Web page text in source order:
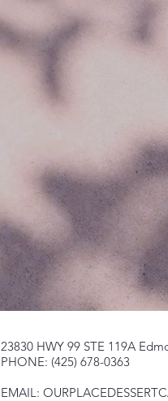
23830 HWY 99 STE 119A
PHONE: (425) 678-0363
EMAIL: